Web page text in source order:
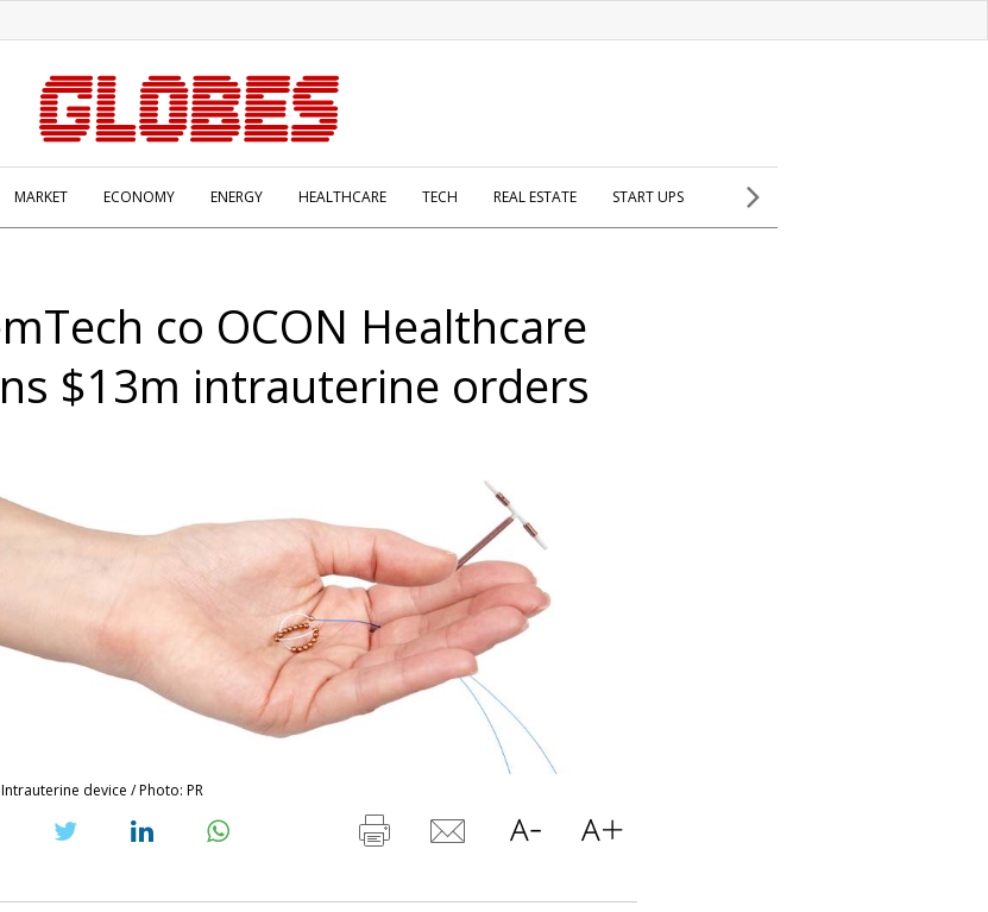
MARKET ECONOMY ENERGY HEALTHCARE TECH REAL ESTATE START UPS
co OCON Healthcare
$13m intrauterine orders
device / Photo: PR